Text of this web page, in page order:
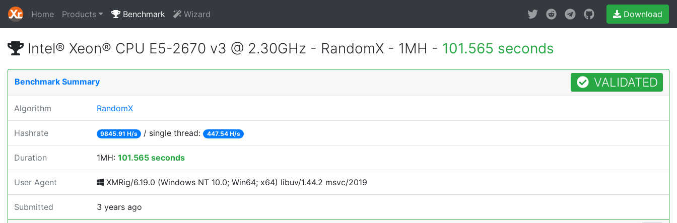
Home Products Benchmark Wizard Download
Intel® Xeon® CPU E5-2670 v3 @ 2.30GHz - RandomX - 1MH - 101.565 seconds
Benchmark Summary VALIDATED
Algorithm RandomX
Hashrate 9845.91 H/s / single thread: 447.54 H/s
Duration 1MH: 101.565 seconds
User Agent XMRig/6.19.0 (Windows NT 10.0; Win64; x64) libuv/1.44.2 msvc/2019
Submitted 3 years ago